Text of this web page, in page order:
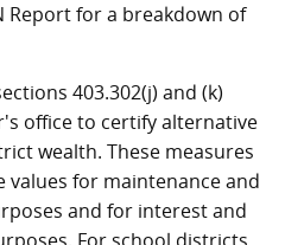
Report for a breakdown of
403.302(j) and (k)
office to certify alternative
wealth. These measures
for maintenance and
and for interest and